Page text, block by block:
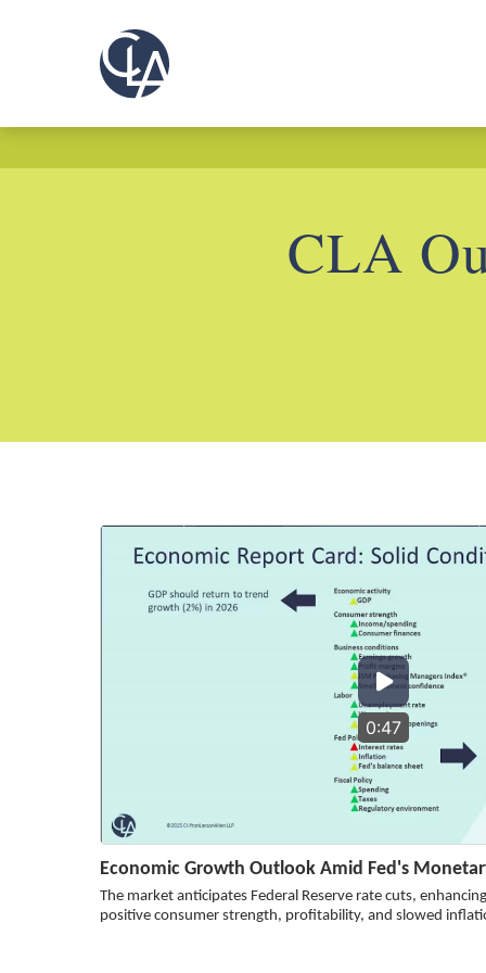
CLA
0:47
Economic Growth Outlook Amid Fed's
The market anticipates Federal Reserve rate cuts,
positive consumer strength, profitability, and slowed